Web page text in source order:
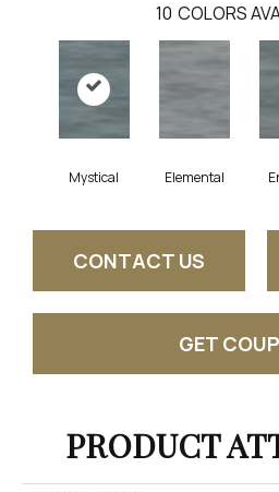
10 COLORS
Mystical Elemental
CONTACT US
GET
PRODUCT